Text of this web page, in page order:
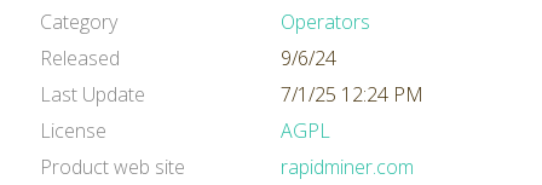
Category
Operators
Released
9/6/24
Last Update
7/1/25 12:24 PM
License
AGPL
Product web site
rapidminer.com